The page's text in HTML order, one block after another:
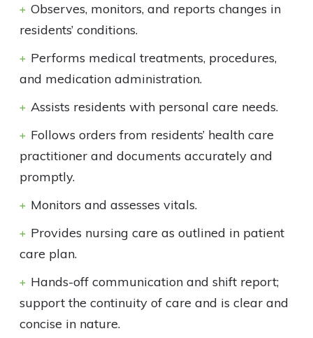
Observes, monitors, and reports changes in
residents’ conditions.
Performs medical treatments, procedures,
and medication administration.
Assists residents with personal care needs.
Follows orders from residents’ health care
practitioner and documents accurately and
promptly.
Monitors and assesses vitals.
Provides nursing care as outlined in patient
care plan.
Hands-off communication and shift report;
support the continuity of care and is clear and
concise in nature.